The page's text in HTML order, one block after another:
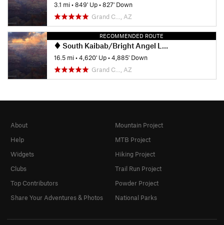
3.1 mi•849' Up•827' Down
Grand C…, AZ
RECOMMENDED ROUTE
South Kaibab/Bright Angel Loop
16.5 mi•4,620' Up•4,885' Down
Grand C…, AZ
About
Help
Widgets
Clubs
Top Contributors
Share Your Adventures & Photos
Mountain Project
MTB Project
Hiking Project
Trail Run Project
Powder Project
National Parks